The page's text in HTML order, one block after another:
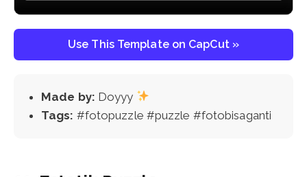
Use This Template on CapCut »
Made by: Doyyy
Tags: #fotopuzzle #puzzle #fotobisaganti